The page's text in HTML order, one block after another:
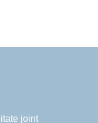
joint